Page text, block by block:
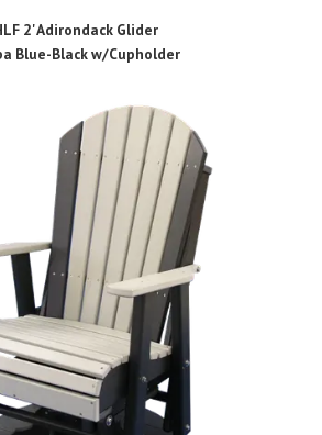
2' Adirondack Glider
Blue-Black w/Cupholder